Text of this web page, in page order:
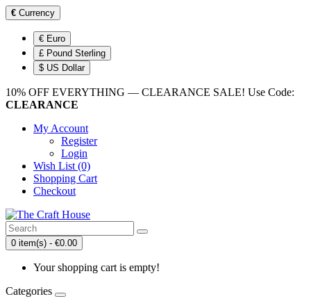
€ Currency
€ Euro
£ Pound Sterling
$ US Dollar
10% OFF EVERYTHING — CLEARANCE SALE! Use Code:
CLEARANCE
My Account
Register
Login
Wish List (0)
Shopping Cart
Checkout
0 item(s) - €0.00
Your shopping cart is empty!
Categories